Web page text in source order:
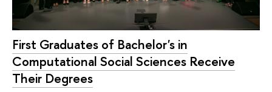
First Graduates of Bachelor's in
Computational Social Sciences Receive
Their Degrees